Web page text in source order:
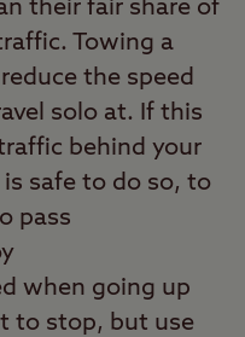
their fair share of
Towing a
the speed
solo at. If this
behind your
safe to do so, to
pass
when going up
to stop, but use